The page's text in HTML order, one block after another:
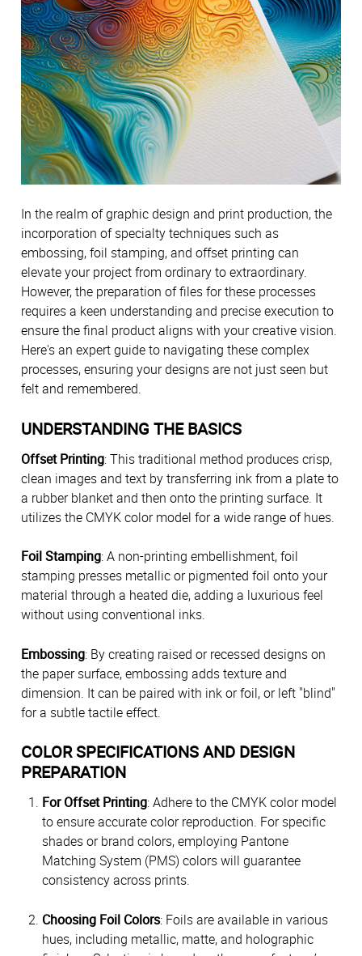
In the realm of graphic design and print production, the
incorporation of specialty techniques such as
embossing, foil stamping, and offset printing can
elevate your project from ordinary to extraordinary.
However, the preparation of files for these processes
requires a keen understanding and precise execution to
ensure the final product aligns with your creative vision.
Here's an expert guide to navigating these complex
processes, ensuring your designs are not just seen but
felt and remembered.
UNDERSTANDING THE BASICS
Offset Printing: This traditional method produces crisp,
clean images and text by transferring ink from a plate to
a rubber blanket and then onto the printing surface. It
utilizes the CMYK color model for a wide range of hues.
Foil Stamping: A non-printing embellishment, foil
stamping presses metallic or pigmented foil onto your
material through a heated die, adding a luxurious feel
without using conventional inks.
Embossing: By creating raised or recessed designs on
the paper surface, embossing adds texture and
dimension. It can be paired with ink or foil, or left "blind"
for a subtle tactile effect.
COLOR SPECIFICATIONS AND DESIGN
PREPARATION
For Offset Printing: Adhere to the CMYK color model
to ensure accurate color reproduction. For specific
shades or brand colors, employing Pantone
Matching System (PMS) colors will guarantee
consistency across prints.
Choosing Foil Colors: Foils are available in various
hues, including metallic, matte, and holographic